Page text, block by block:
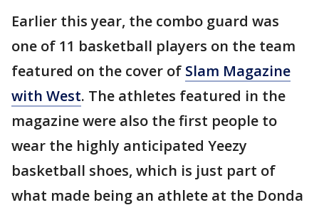
Earlier this year, the combo guard was
one of 11 basketball players on the team
featured on the cover of Slam Magazine
with West. The athletes featured in the
magazine were also the first people to
wear the highly anticipated Yeezy
basketball shoes, which is just part of
what made being an athlete at the Donda